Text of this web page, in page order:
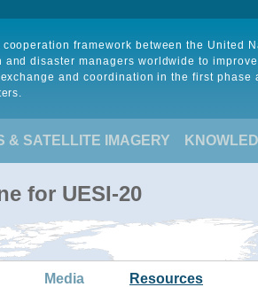
cooperation framework between the United
and disaster managers worldwide to
and coordination in the first phase
& SATELLITE IMAGERY
for UESI-20
Media Resources